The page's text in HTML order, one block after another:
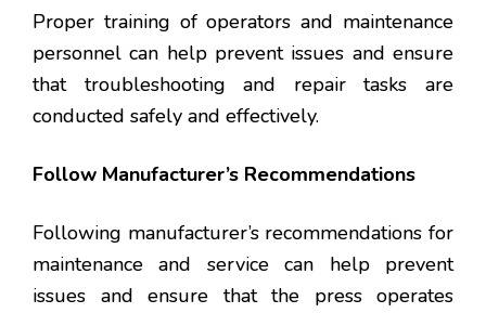
Proper training of operators and maintenance
personnel can help prevent issues and ensure
that troubleshooting and repair tasks are
conducted safely and effectively.
Follow Manufacturer’s Recommendations
Following manufacturer’s recommendations for
maintenance and service can help prevent
issues and ensure that the press operates